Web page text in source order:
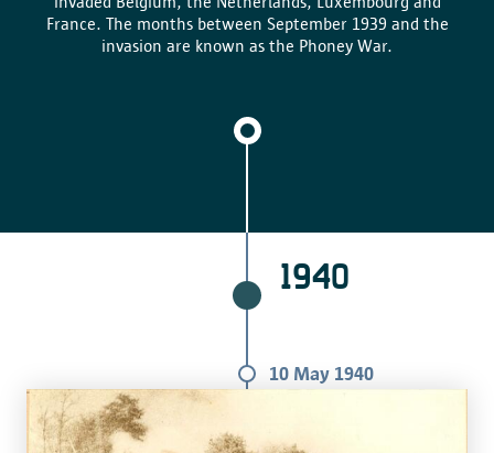
France. The months between September 1939 and the
invasion are known as the Phoney War.
1940
10 May 1940